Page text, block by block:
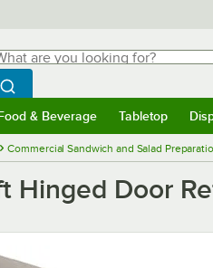
are you looking for?
typing for results.
Search WebstaurantStore
& Beverage Tabletop
Commercial Sandwich and Salad
Hinged Door